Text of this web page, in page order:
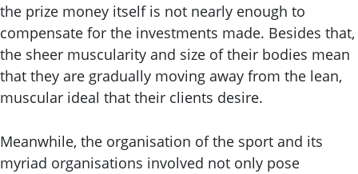
the prize money itself is not nearly enough to
compensate for the investments made. Besides that,
the sheer muscularity and size of their bodies mean
that they are gradually moving away from the lean,
muscular ideal that their clients desire.
Meanwhile, the organisation of the sport and its
myriad organisations involved not only pose